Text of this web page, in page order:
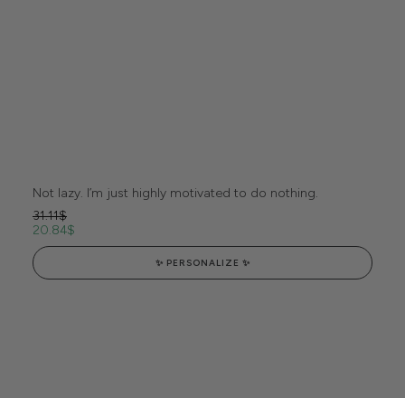
Not lazy. I’m just highly motivated to do nothing.
31.11$
20.84$
✨ PERSONALIZE ✨